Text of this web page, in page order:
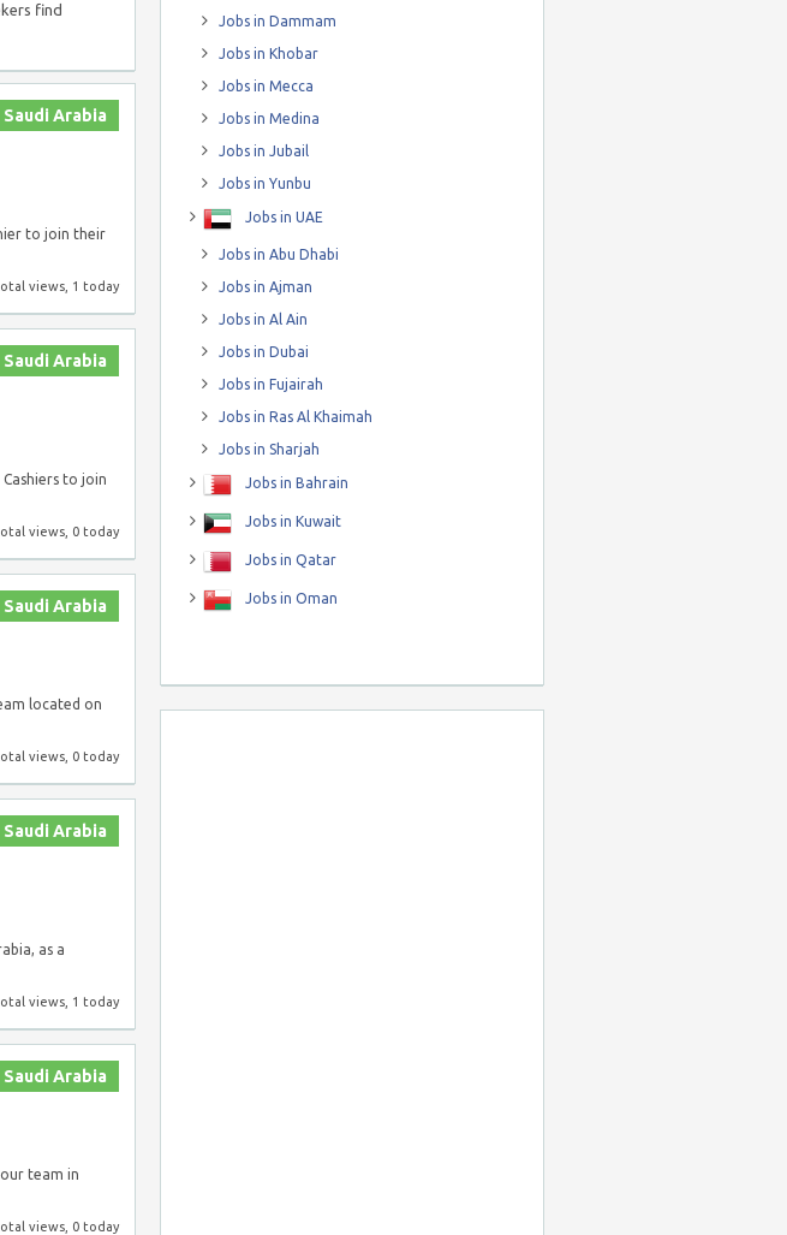
find
Saudi Arabia
to join their
views, 1 today
Saudi Arabia
to join
views, 0 today
Saudi Arabia
located on
views, 0 today
Saudi Arabia
as a
views, 1 today
Saudi Arabia
team in
views, 0 today
Jobs in Dammam
Jobs in Khobar
Jobs in Mecca
Jobs in Medina
Jobs in Jubail
Jobs in Yunbu
Jobs in UAE
Jobs in Abu Dhabi
Jobs in Ajman
Jobs in Al Ain
Jobs in Dubai
Jobs in Fujairah
Jobs in Ras Al Khaimah
Jobs in Sharjah
Jobs in Bahrain
Jobs in Kuwait
Jobs in Qatar
Jobs in Oman